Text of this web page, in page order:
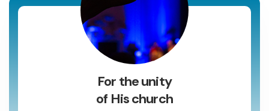
For the unity
of His church